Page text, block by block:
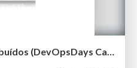
DevOps em Times distribuídos (DevOpsDays Campinas 2019)